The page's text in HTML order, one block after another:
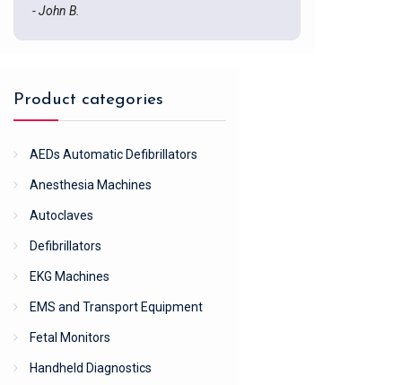
- John B.
Product categories
AEDs Automatic Defibrillators
Anesthesia Machines
Autoclaves
Defibrillators
EKG Machines
EMS and Transport Equipment
Fetal Monitors
Handheld Diagnostics